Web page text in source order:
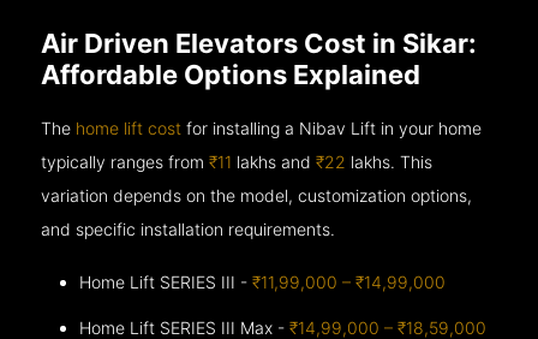
Air Driven Elevators Cost in Sikar:
Affordable Options Explained
The home lift cost for installing a Nibav Lift in your home
typically ranges from₹11 lakhs and₹22 lakhs. This
variation depends on the model, customization options,
and specific installation requirements.
Home Lift SERIES III -₹11,99,000 – ₹14,99,000
Home Lift SERIES III Max -₹14,99,000 – ₹18,59,000